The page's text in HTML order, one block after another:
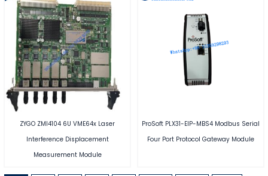
ZYGO ZMI4104 6U VME64x Laser
Interference Displacement
Measurement Module
ProSoft PLX31-EIP-MBS4 Modbus Serial
Four Port Protocol Gateway Module